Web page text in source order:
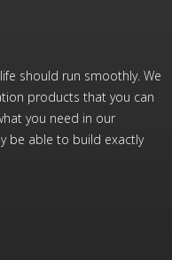
should run smoothly. We
products that you can
you need in our
be able to build exactly